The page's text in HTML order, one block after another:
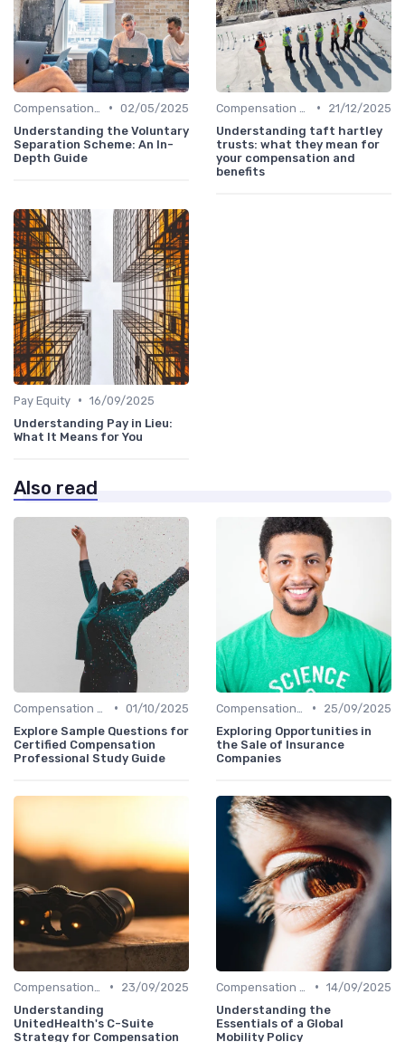
• 02/05/2025
Understanding the Voluntary
Separation Scheme: An In-
Depth Guide
•
21/12/2025
Understanding taft hartley
trusts: what they mean for
your compensation and
benefits
Pay Equity • 16/09/2025
Understanding Pay in Lieu:
What It Means for You
Also read
• 01/10/2025
Explore Sample Questions for
Certified Compensation
Professional Study Guide
•
25/09/2025
Exploring Opportunities in
the Sale of Insurance
Companies
•
23/09/2025
Understanding
UnitedHealth's C-Suite
Strategy for Compensation
• 14/09/2025
Understanding the
Essentials of a Global
Mobility Policy